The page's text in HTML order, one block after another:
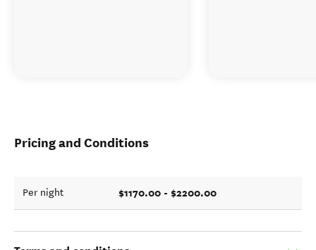
Pricing and Conditions
Per night $1170.00 - $2200.00